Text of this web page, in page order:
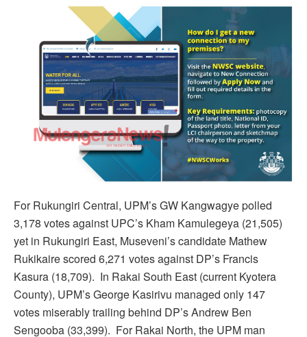
For Rukungiri Central, UPM’s GW Kangwagye polled
3,178 votes against UPC’s Kham Kamulegeya (21,505)
yet in Rukungiri East, Museveni’s candidate Mathew
Rukikaire scored 6,271 votes against DP’s Francis
Kasura (18,709). In Rakai South East (current Kyotera
County), UPM’s George Kasirivu managed only 147
votes miserably trailing behind DP’s Andrew Ben
Sengooba (33,399). For Rakai North, the UPM man